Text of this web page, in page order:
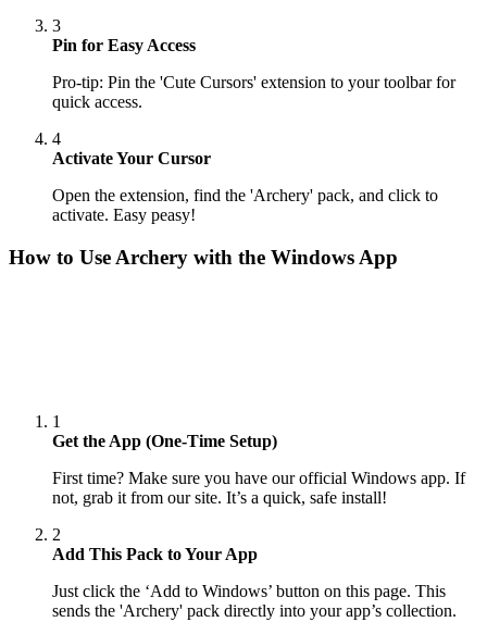
3
Pin for Easy Access
Pro-tip: Pin the 'Cute Cursors' extension to your toolbar for
quick access.
4
Activate Your Cursor
Open the extension, find the 'Archery' pack, and click to
activate. Easy peasy!
How to Use Archery with the Windows App
1
Get the App (One-Time Setup)
First time? Make sure you have our official Windows app. If
not, grab it from our site. It’s a quick, safe install!
2
Add This Pack to Your App
Just click the ‘Add to Windows’ button on this page. This
sends the 'Archery' pack directly into your app’s collection.